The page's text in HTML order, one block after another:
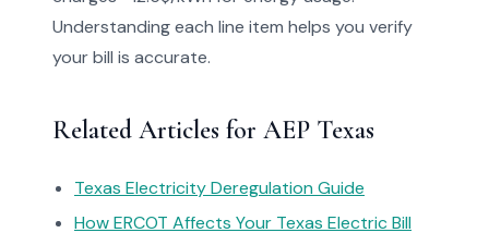
Understanding each line item helps you verify
your bill is accurate.
Related Articles for AEP Texas
Texas Electricity Deregulation Guide
How ERCOT Affects Your Texas Electric Bill